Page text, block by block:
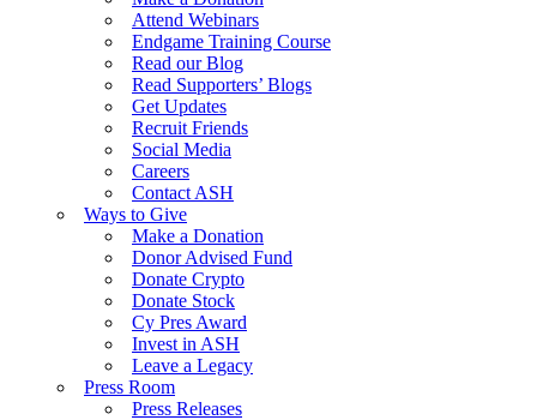
Attend Webinars
Endgame Training Course
Read our Blog
Read Supporters’ Blogs
Get Updates
Recruit Friends
Social Media
Careers
Contact ASH
Ways to Give
Make a Donation
Donor Advised Fund
Donate Crypto
Donate Stock
Cy Pres Award
Invest in ASH
Leave a Legacy
Press Room
Press Releases